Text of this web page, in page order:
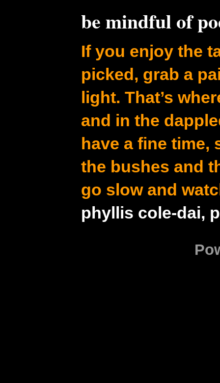
be mindful of
If you enjoy the
picked, grab a
light. That’s
and in the
have a fine time,
the bushes and
go slow and
phyllis cole-dai,